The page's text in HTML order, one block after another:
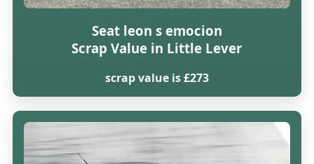
Seat leon s emocion
Scrap Value in Little Lever
scrap value is £273